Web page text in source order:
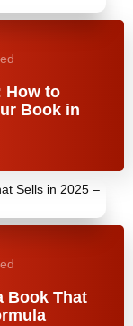
How to
Book in
Book That